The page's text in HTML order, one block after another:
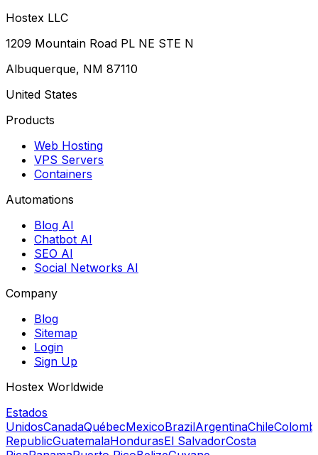
Hostex LLC
1209 Mountain Road PL NE STE N
Albuquerque, NM 87110
United States
Products
Web Hosting
VPS Servers
Containers
Automations
Blog AI
Chatbot AI
SEO AI
Social Networks AI
Company
Blog
Sitemap
Login
Sign Up
Hostex Worldwide
Estados
UnidosCanadaQuébecMexicoBrazilArgentinaChile
RepublicGuatemalaHondurasEl SalvadorCosta